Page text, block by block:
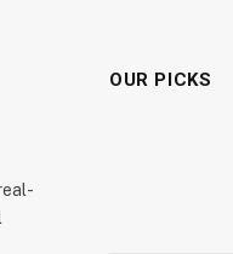
OUR PICKS